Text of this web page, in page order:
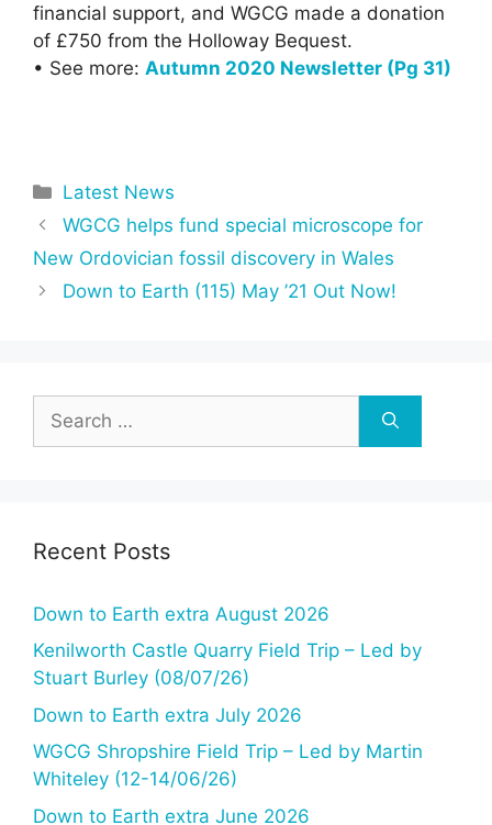
financial support, and WGCG made a donation
of £750 from the Holloway Bequest.
• See more: Autumn 2020 Newsletter (Pg 31)
Categories
Latest News
WGCG helps fund special microscope for
New Ordovician fossil discovery in Wales
Down to Earth (115) May ’21 Out Now!
for:
Recent Posts
Down to Earth extra August 2026
Kenilworth Castle Quarry Field Trip – Led by
Stuart Burley (08/07/26)
Down to Earth extra July 2026
WGCG Shropshire Field Trip – Led by Martin
Whiteley (12-14/06/26)
Down to Earth extra June 2026